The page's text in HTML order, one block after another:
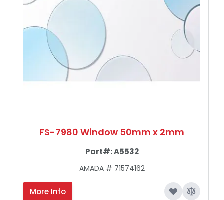
FS-7980 Window 50mm x 2mm
Part#:A5532
AMADA # 71574162
More Info